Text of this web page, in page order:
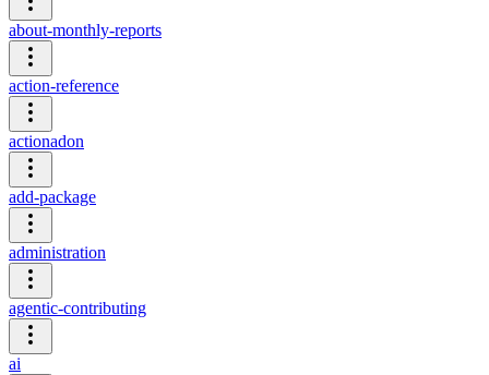
about-monthly-reports
action-reference
actionadon
add-package
administration
agentic-contributing
ai